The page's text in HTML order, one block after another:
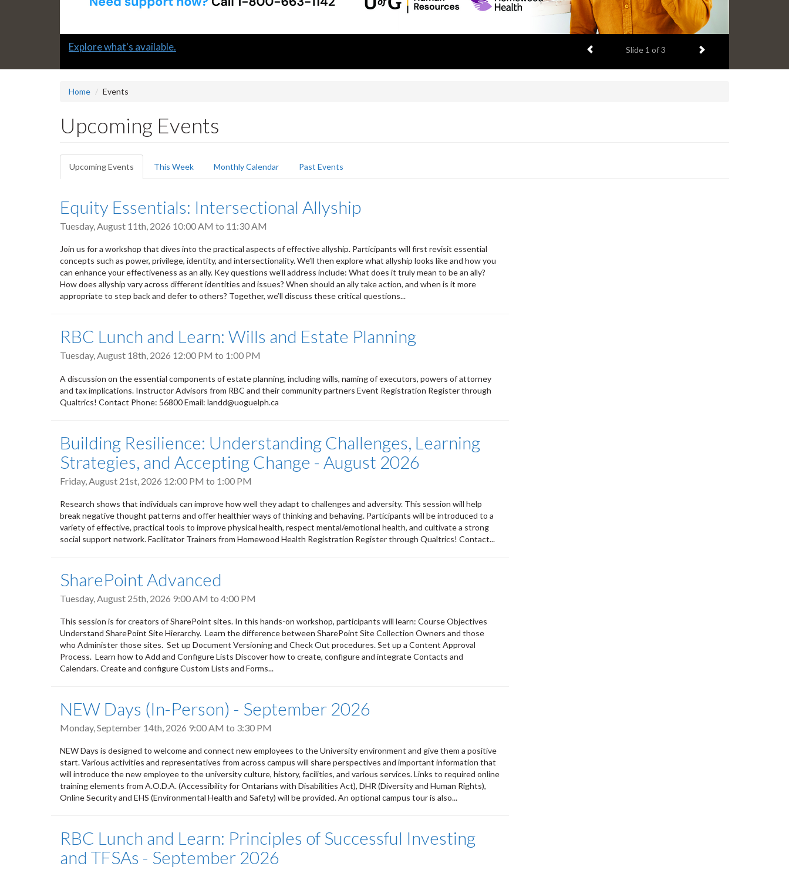
Slide
Submit a "G" Thanks! Nomination Today! Previous item
Slide 2 of 3 Next item
Home Events
Upcoming Events
Primary
tabs
Upcoming Events (active
tab)
This Week Monthly Calendar Past Events
Equity Essentials: Intersectional Allyship
Tuesday, August 11th, 2026 10:00 AM to 11:30 AM
Join us for a workshop that dives into the practical aspects of effective allyship. Participants will first revisit essential
concepts such as power, privilege, identity, and intersectionality. We’ll then explore what allyship looks like and how you
can enhance your effectiveness as an ally. Key questions we’ll address include: What does it truly mean to be an ally?
How does allyship vary across different identities and issues? When should an ally take action, and when is it more
appropriate to step back and defer to others? Together, we’ll discuss these critical questions...
RBC Lunch and Learn: Wills and Estate Planning
Tuesday, August 18th, 2026 12:00 PM to 1:00 PM
A discussion on the essential components of estate planning, including wills, naming of executors, powers of attorney
and tax implications. Instructor Advisors from RBC and their community partners Event Registration Register through
Qualtrics! Contact Phone: 56800 Email: landd@uoguelph.ca
Building Resilience: Understanding Challenges, Learning
Strategies, and Accepting Change - August 2026
Friday, August 21st, 2026 12:00 PM to 1:00 PM
Research shows that individuals can improve how well they adapt to challenges and adversity. This session will help
break negative thought patterns and offer healthier ways of thinking and behaving. Participants will be introduced to a
variety of effective, practical tools to improve physical health, respect mental/emotional health, and cultivate a strong
social support network. Facilitator Trainers from Homewood Health Registration Register through Qualtrics! Contact...
SharePoint Advanced
Tuesday, August 25th, 2026 9:00 AM to 4:00 PM
This session is for creators of SharePoint sites. In this hands-on workshop, participants will learn: Course Objectives
Understand SharePoint Site Hierarchy. Learn the difference between SharePoint Site Collection Owners and those
who Administer those sites. Set up Document Versioning and Check Out procedures. Set up a Content Approval
Process. Learn how to Add and Configure Lists Discover how to create, configure and integrate Contacts and
Calendars. Create and configure Custom Lists and Forms...
NEW Days (In-Person) - September 2026
Monday, September 14th, 2026 9:00 AM to 3:30 PM
NEW Days is designed to welcome and connect new employees to the University environment and give them a positive
start. Various activities and representatives from across campus will share perspectives and important information that
will introduce the new employee to the university culture, history, facilities, and various services. Links to required online
training elements from A.O.D.A. (Accessibility for Ontarians with Disabilities Act), DHR (Diversity and Human Rights),
Online Security and EHS (Environmental Health and Safety) will be provided. An optional campus tour is also...
RBC Lunch and Learn: Principles of Successful Investing
and TFSAs - September 2026